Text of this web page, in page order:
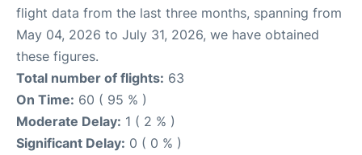
flight data from the last three months, spanning from
May 04, 2026 to July 31, 2026, we have obtained
these figures.
Total number of flights: 63
On Time: 60 ( 95 % )
Moderate Delay: 1 ( 2 % )
Significant Delay: 0 ( 0 % )